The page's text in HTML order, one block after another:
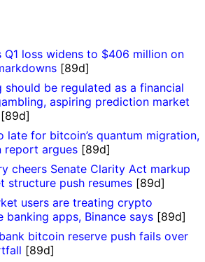
Q1 loss widens to $406 million on
[89d]
be regulated as a financial
aspiring prediction market
[89d]
late for bitcoin’s quantum migration,
report argues [89d]
cheers Senate Clarity Act markup
structure push resumes [89d]
users are treating crypto
banking apps, Binance says [89d]
bitcoin reserve push fails over
[89d]